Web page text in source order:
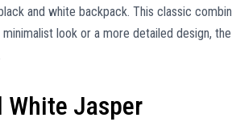
and white backpack. This classic
look or a more detailed design,
White Jasper